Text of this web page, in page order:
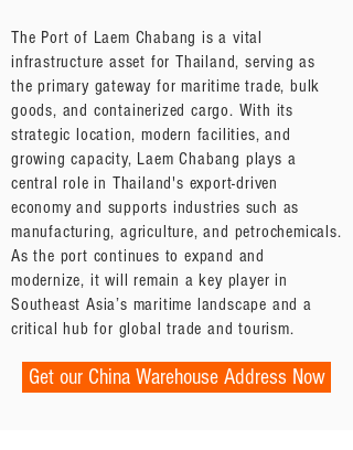
The Port of Laem Chabang is a vital
infrastructure asset for Thailand, serving as
the primary gateway for maritime trade, bulk
goods, and containerized cargo. With its
strategic location, modern facilities, and
growing capacity, Laem Chabang plays a
central role in Thailand's export-driven
economy and supports industries such as
manufacturing, agriculture, and petrochemicals.
As the port continues to expand and
modernize, it will remain a key player in
Southeast Asia’s maritime landscape and a
critical hub for global trade and tourism.
Get our China Warehouse Address Now